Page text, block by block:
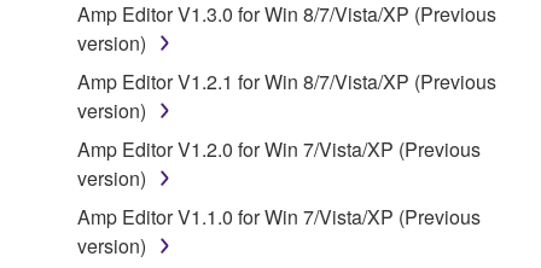
protected under relevant copyrights.
2. RESTRICTIONS
You may not engage in reverse engineering,
disassembly, decompilation or otherwise
by any method whatsoever.
Amp Editor V1.3.0 for Win 8/7/Vista/XP (Previous
version)
Amp Editor V1.2.1 for Win 8/7/Vista/XP (Previous
version)
Amp Editor V1.2.0 for Win 7/Vista/XP (Previous
version)
Amp Editor V1.1.0 for Win 7/Vista/XP (Previous
version)